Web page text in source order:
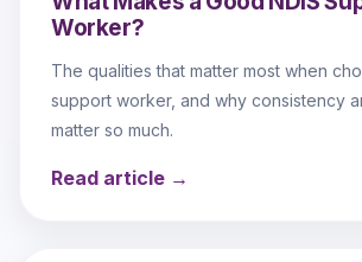
Worker?
The qualities that matter most when
support worker, and why consistency
matter so much.
Read article →